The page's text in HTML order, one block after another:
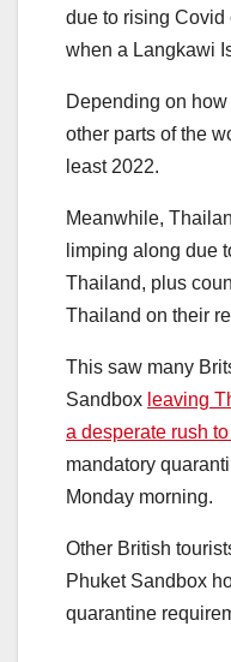
due to rising Covid
when a Langkawi
Depending on
other parts of the
least 2022.
Meanwhile,
limping along due
Thailand, plus
Thailand on their
This saw many
Sandbox leaving
a desperate rush
mandatory
Monday morning.
Other British
Phuket Sandbox
quarantine